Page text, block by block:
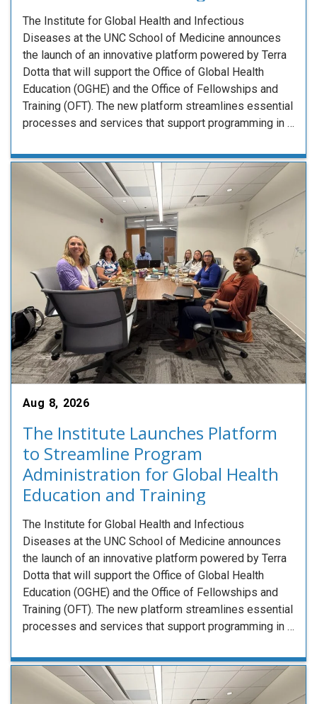
The Institute for Global Health and Infectious
Diseases at the UNC School of Medicine announces
the launch of an innovative platform powered by Terra
Dotta that will support the Office of Global Health
Education (OGHE) and the Office of Fellowships and
Training (OFT). The new platform streamlines essential
processes and services that support programming in …
Aug 8, 2026
The Institute Launches Platform
to Streamline Program
Administration for Global Health
Education and Training
The Institute for Global Health and Infectious
Diseases at the UNC School of Medicine announces
the launch of an innovative platform powered by Terra
Dotta that will support the Office of Global Health
Education (OGHE) and the Office of Fellowships and
Training (OFT). The new platform streamlines essential
processes and services that support programming in …